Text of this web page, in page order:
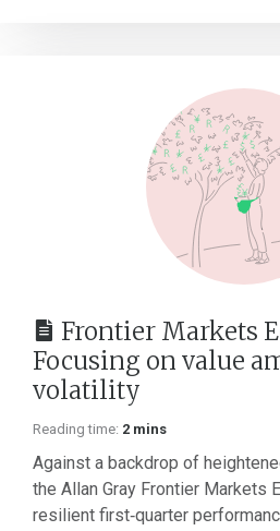
Frontier Markets
Focusing on value
volatility
Reading time: 2 mins
Against a backdrop of
the Allan Gray Frontier Markets
resilient first‑quarter